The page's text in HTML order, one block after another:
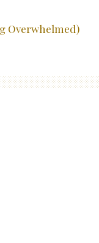
Overwhelmed)